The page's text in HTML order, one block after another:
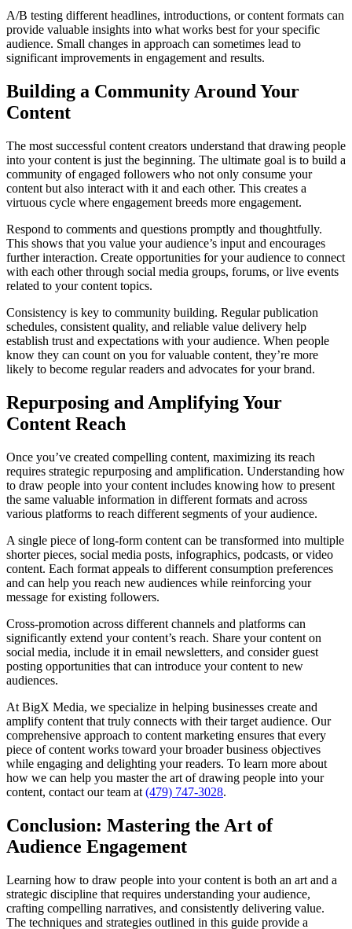
A/B testing different headlines, introductions, or content formats can
provide valuable insights into what works best for your specific
audience. Small changes in approach can sometimes lead to
significant improvements in engagement and results.
Building a Community Around Your
Content
The most successful content creators understand that drawing people
into your content is just the beginning. The ultimate goal is to build a
community of engaged followers who not only consume your
content but also interact with it and each other. This creates a
virtuous cycle where engagement breeds more engagement.
Respond to comments and questions promptly and thoughtfully.
This shows that you value your audience’s input and encourages
further interaction. Create opportunities for your audience to connect
with each other through social media groups, forums, or live events
related to your content topics.
Consistency is key to community building. Regular publication
schedules, consistent quality, and reliable value delivery help
establish trust and expectations with your audience. When people
know they can count on you for valuable content, they’re more
likely to become regular readers and advocates for your brand.
Repurposing and Amplifying Your
Content Reach
Once you’ve created compelling content, maximizing its reach
requires strategic repurposing and amplification. Understanding how
to draw people into your content includes knowing how to present
the same valuable information in different formats and across
various platforms to reach different segments of your audience.
A single piece of long-form content can be transformed into multiple
shorter pieces, social media posts, infographics, podcasts, or video
content. Each format appeals to different consumption preferences
and can help you reach new audiences while reinforcing your
message for existing followers.
Cross-promotion across different channels and platforms can
significantly extend your content’s reach. Share your content on
social media, include it in email newsletters, and consider guest
posting opportunities that can introduce your content to new
audiences.
At BigX Media, we specialize in helping businesses create and
amplify content that truly connects with their target audience. Our
comprehensive approach to content marketing ensures that every
piece of content works toward your broader business objectives
while engaging and delighting your readers. To learn more about
how we can help you master the art of drawing people into your
content, contact our team at (479) 747-3028.
Conclusion: Mastering the Art of
Audience Engagement
Learning how to draw people into your content is both an art and a
strategic discipline that requires understanding your audience,
crafting compelling narratives, and consistently delivering value.
The techniques and strategies outlined in this guide provide a